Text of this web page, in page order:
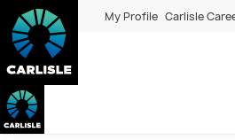
My Profile Carlisle